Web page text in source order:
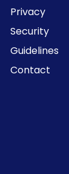
Privacy
Security
Guidelines
Contact